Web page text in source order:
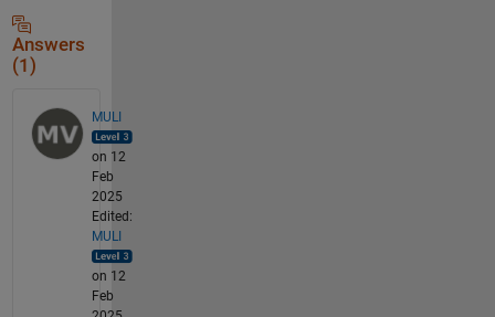
Answers
(1)
MULI
on 12
Feb
2025
Edited:
MULI
on 12
Feb